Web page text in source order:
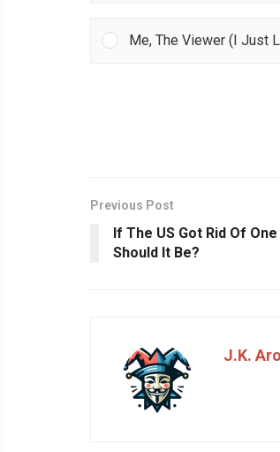
Me, The Viewer (I Just
Previous Post
If The US Got Rid Of
Should It Be?
J.K.